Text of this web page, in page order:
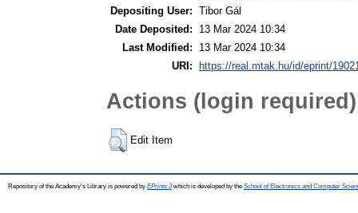
Depositing User: Tibor Gál
Date Deposited:
13 Mar 2024 10:34
Last Modified:
13 Mar 2024 10:34
URI:
https://real.mtak.hu/id/eprint/
Actions (login required)
Edit Item
Repository of the Academy's Library is powered by EPrints 3which is developed by the School of Electronics and Computer